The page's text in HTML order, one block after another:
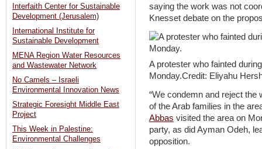
saying the work was not
Knesset debate on the
A protester who fainted
Monday.Credit: Eliyahu
“We condemn and reject
of the Arab families in the
Abbas visited the area on
party, as did Ayman Odeh,
opposition.
Interfaith Center for Sustainable
Development (Jerusalem)
International Institute for
Sustainable Development
MENA Region Water Resources
and Wastewater Network
No Camels – Israeli
Environmental Innovation News
Strategic Foresight Middle East
Project
This Week in Palestine:
Environmental Challenges